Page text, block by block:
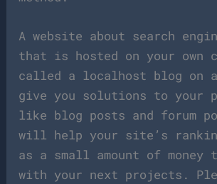
A website about search
that is hosted on your own
called a localhost blog on a
give you solutions to your
like blog posts and forum
will help your site’s
as a small amount of money
with your next projects.